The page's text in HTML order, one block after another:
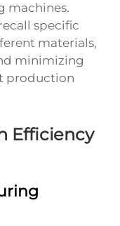
machines.
specific
materials,
minimizing
production
Efficiency